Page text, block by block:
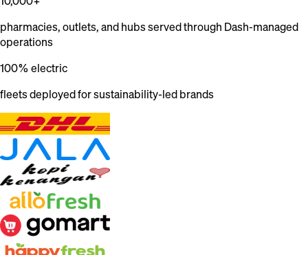
pharmacies, outlets, and hubs served through Dash-managed
operations
100% electric
fleets deployed for sustainability-led brands